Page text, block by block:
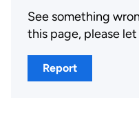
See something
this page, please let
Report